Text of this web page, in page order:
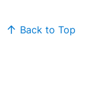
Back to Top